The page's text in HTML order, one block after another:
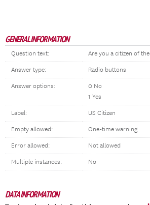
GENERAL INFORMATION
Question text: Are you a citizen of
Answer type: Radio buttons
Answer options:
0 No
1 Yes
Label: US Citizen
Empty allowed: One-time warning
Error allowed: Not allowed
Multiple instances: No
DATA INFORMATION